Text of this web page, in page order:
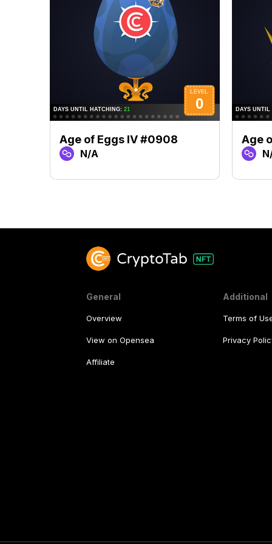
Age of Eggs IV #0908
N/A
Age
General
Overview
View on Opensea
Affiliate
Additional
Terms of
Privacy